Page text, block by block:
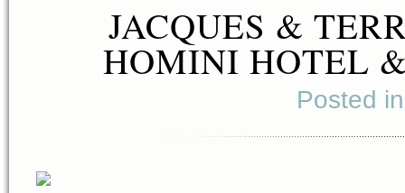
JACQUES &
HOMINI HOTEL
Posted